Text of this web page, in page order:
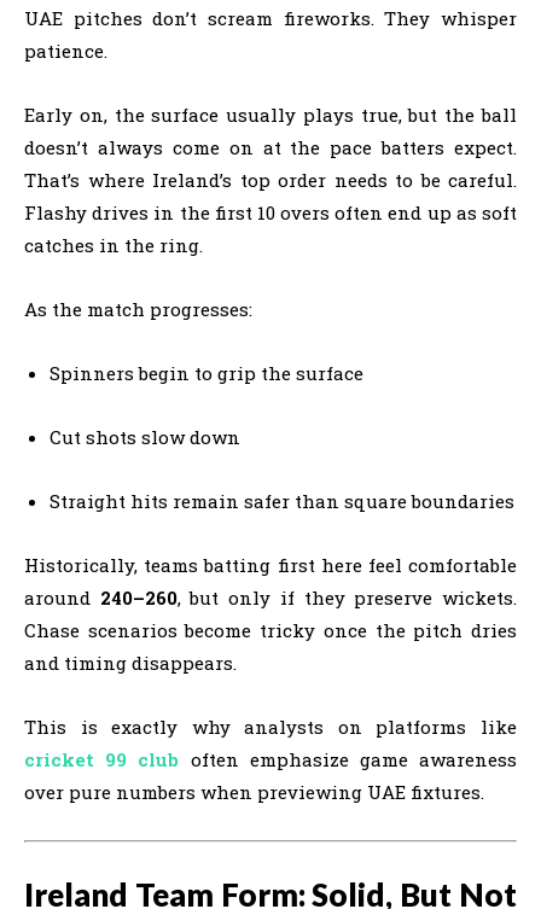
UAE pitches don’t scream fireworks. They whisper
patience.
Early on, the surface usually plays true, but the ball
doesn’t always come on at the pace batters expect.
That’s where Ireland’s top order needs to be careful.
Flashy drives in the first 10 overs often end up as soft
catches in the ring.
As the match progresses:
Spinners begin to grip the surface
Cut shots slow down
Straight hits remain safer than square boundaries
Historically, teams batting first here feel comfortable
around 240–260, but only if they preserve wickets.
Chase scenarios become tricky once the pitch dries
and timing disappears.
This is exactly why analysts on platforms like
cricket 99 club often emphasize game awareness
over pure numbers when previewing UAE fixtures.
Ireland Team Form: Solid, But Not